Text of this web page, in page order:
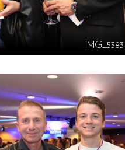
IMG_5383